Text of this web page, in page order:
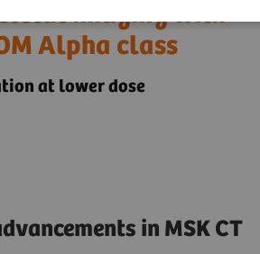
imaging with
Alpha class
at lower dose
in MSK CT